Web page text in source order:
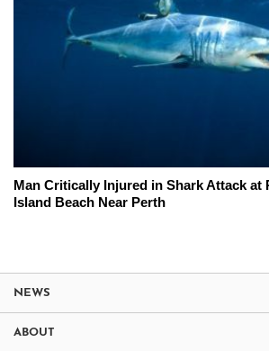
Man Critically Injured in Shark Attack at
Island Beach Near Perth
NEWS
ABOUT